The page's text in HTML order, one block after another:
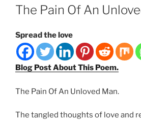
ON
The Pain Of An
Spread the love
Blog Post About This Poem.
The Pain Of An Unloved Man.
The tangled thoughts of love and